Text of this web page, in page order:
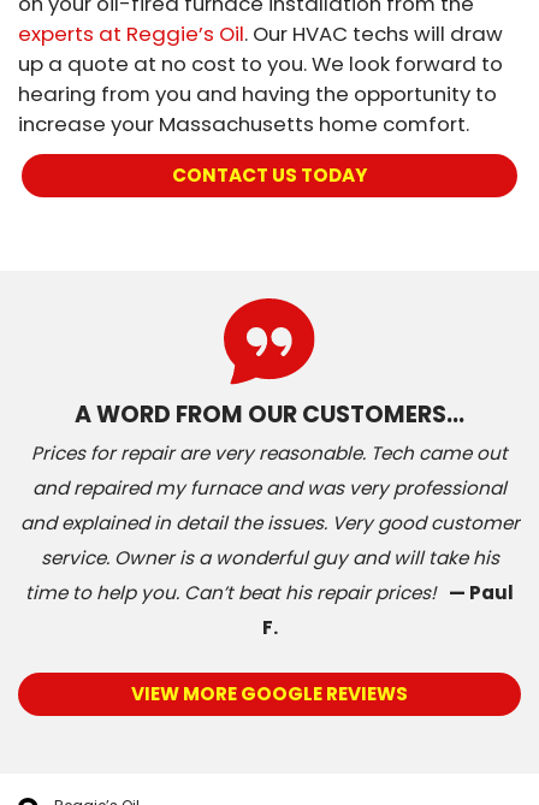
experts at Reggie’s Oil. Our HVAC techs will draw
up a quote at no cost to you. We look forward to
hearing from you and having the opportunity to
increase your Massachusetts home comfort.
CONTACT US TODAY
A WORD FROM OUR CUSTOMERS…
Prices for repair are very reasonable. Tech came out
and repaired my furnace and was very professional
and explained in detail the issues. Very good customer
service. Owner is a wonderful guy and will take his
time to help you. Can’t beat his repair prices! — Paul
F.
VIEW MORE GOOGLE REVIEWS